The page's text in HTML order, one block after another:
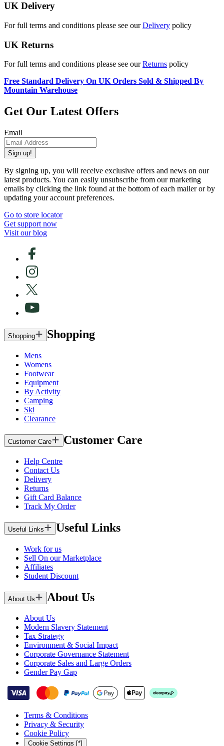
UK Delivery
For full terms and conditions please see ourDelivery policy
UK Returns
For full terms and conditions please see ourReturns policy
Free Standard Delivery On UK Orders Sold & Shipped By
Mountain Warehouse
Get Our Latest Offers
Email
Sign up!
By signing up, you will receive exclusive offers and news on our
latest products. You can easily unsubscribe from our marketing
emails by clicking the link found at the bottom of each mailer or by
updating your account preferences.
Go to store locator
Get support now
Visit our blog
Shopping Shopping
Mens
Womens
Footwear
Equipment
By Activity
Camping
Ski
Clearance
Customer Care Customer Care
Help Centre
Contact Us
Delivery
Returns
Gift Card Balance
Track My Order
Useful Links Useful Links
Work for us
Sell On our Marketplace
Affiliates
Student Discount
About Us About Us
About Us
Modern Slavery Statement
Tax Strategy
Environment & Social Impact
Corporate Governance Statement
Corporate Sales and Large Orders
Gender Pay Gap
Terms & Conditions
Privacy & Security
Cookie Policy
Cookie Settings [*]